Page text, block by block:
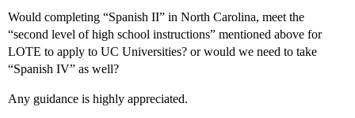
Would completing “Spanish II” in North Carolina, meet the
“second level of high school instructions” mentioned above for
LOTE to apply to UC Universities? or would we need to take
“Spanish IV” as well?
Any guidance is highly appreciated.